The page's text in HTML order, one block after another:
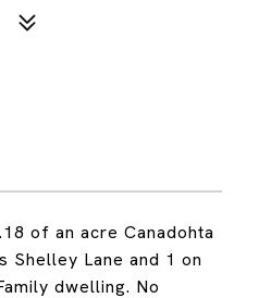
of an acre Canadohta
Shelley Lane and 1 on
dwelling. No